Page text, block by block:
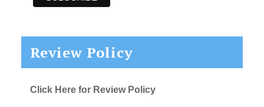
Review Policy
Click Here for Review Policy